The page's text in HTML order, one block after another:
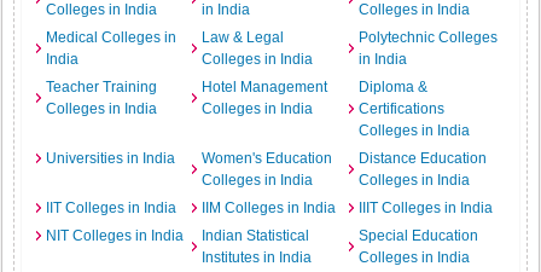
Colleges in India
in India
Colleges in India
Medical Colleges in
India
Law & Legal
Colleges in India
Polytechnic Colleges
in India
Teacher Training
Colleges in India
Hotel Management
Colleges in India
Diploma &
Certifications
Colleges in India
Universities in India
Women's Education
Colleges in India
Distance Education
Colleges in India
IIT Colleges in India
IIM Colleges in India
IIIT Colleges in India
NIT Colleges in India
Indian Statistical
Institutes in India
Special Education
Colleges in India